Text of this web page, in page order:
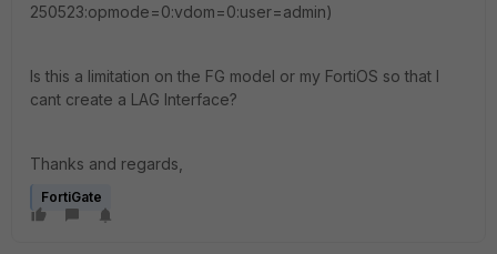
250523:opmode=0:vdom=0:user=admin)
Is this a limitation on the FG model or my FortiOS so that I
cant create a LAG Interface?
Thanks and regards,
FortiGate